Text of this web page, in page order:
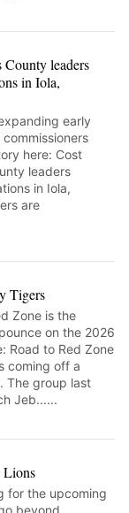
County leaders
in Iola,
early
here: Cost
leaders
in Iola,
are
Tigers
Zone is the
on the 2026
Road to Red Zone
coming off a
The group last
Jeb......
Lions
for the upcoming
beyond